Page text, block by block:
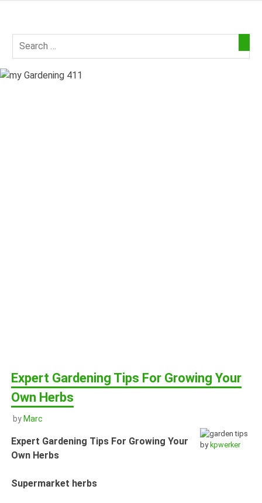
content
my
Expert Gardening Tips For Growing Your
Own Herbs
by Marc
by kpwerker
Expert Gardening Tips For Growing Your
Own Herbs
Supermarket herbs